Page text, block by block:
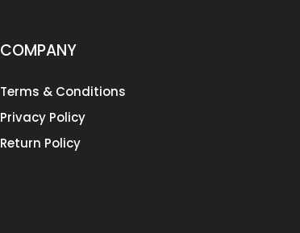
COMPANY
Terms & Conditions
Privacy Policy
Return Policy